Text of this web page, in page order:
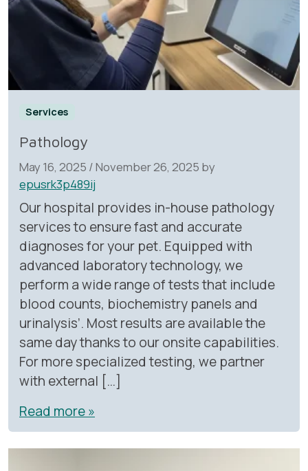
Services
Pathology
May 16, 2025 /November 26, 2025 by
epusrk3p489ij
Our hospital provides in-house pathology
services to ensure fast and accurate
diagnoses for your pet. Equipped with
advanced laboratory technology, we
perform a wide range of tests that include
blood counts, biochemistry panels and
urinalysis’. Most results are available the
same day thanks to our onsite capabilities.
For more specialized testing, we partner
with external […]
Read more »